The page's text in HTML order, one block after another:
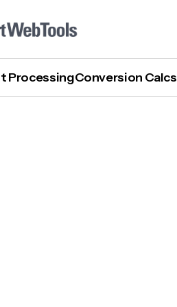
ProcessingConversion Calcs